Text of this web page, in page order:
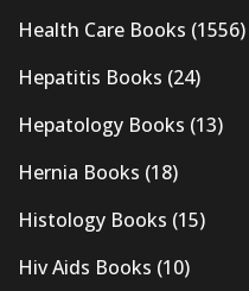
Health Care Books (1556)
Hepatitis Books (24)
Hepatology Books (13)
Hernia Books (18)
Histology Books (15)
Hiv Aids Books (10)